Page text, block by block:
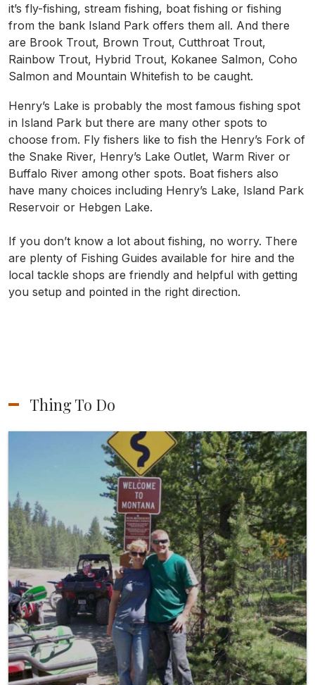
it’s fly-fishing, stream fishing, boat fishing or fishing
from the bank Island Park offers them all. And there
are Brook Trout, Brown Trout, Cutthroat Trout,
Rainbow Trout, Hybrid Trout, Kokanee Salmon, Coho
Salmon and Mountain Whitefish to be caught.
Henry’s Lake is probably the most famous fishing spot
in Island Park but there are many other spots to
choose from. Fly fishers like to fish the Henry’s Fork of
the Snake River, Henry’s Lake Outlet, Warm River or
Buffalo River among other spots. Boat fishers also
have many choices including Henry’s Lake, Island Park
Reservoir or Hebgen Lake.
If you don’t know a lot about fishing, no worry. There
are plenty of Fishing Guides available for hire and the
local tackle shops are friendly and helpful with getting
you setup and pointed in the right direction.
Thing To Do
ATV/UTV Riding